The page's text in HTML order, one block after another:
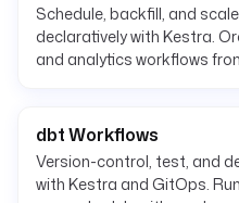
Schedule, backfill, and
declaratively with Kestra.
and analytics workflows
dbt Workflows
Version-control, test, and
with Kestra and GitOps.